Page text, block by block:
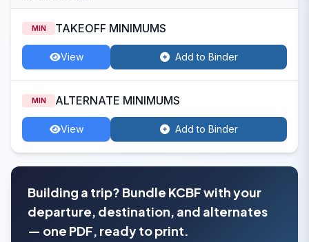
MIN TAKEOFF MINIMUMS
View Add to Binder
MIN ALTERNATE MINIMUMS
View Add to Binder
Building a trip? Bundle KCBF with your
departure, destination, and alternates
— one PDF, ready to print.